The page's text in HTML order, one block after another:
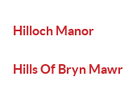
Hilloch Manor
Hills Of Bryn Mawr